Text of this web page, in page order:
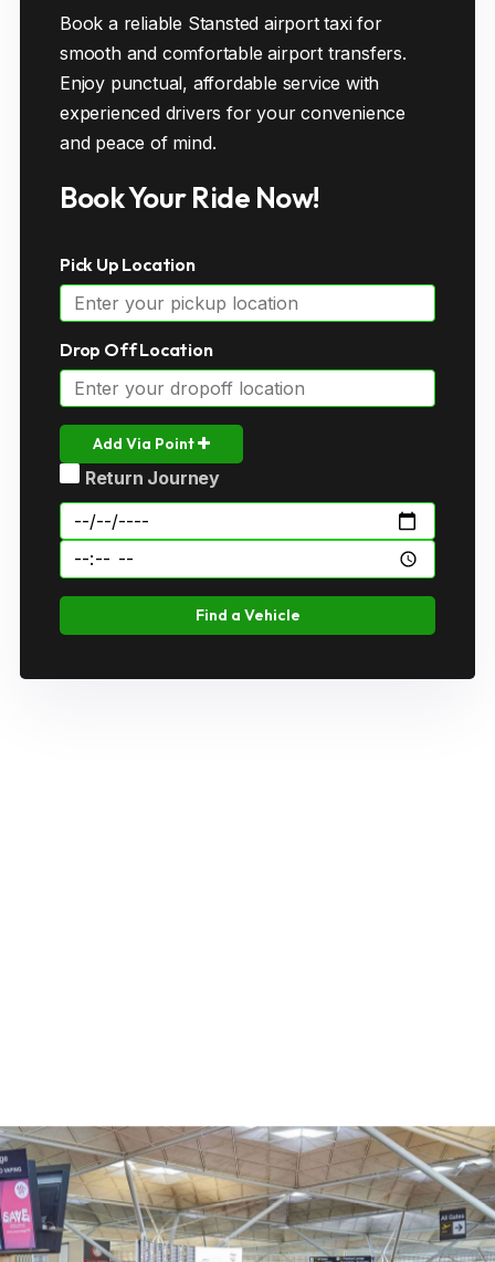
Book a reliable Stansted airport taxi for
smooth and comfortable airport transfers.
Enjoy punctual, affordable service with
experienced drivers for your convenience
and peace of mind.
Book Your Ride Now!
Pick Up Location
Drop Off Location
Add Via Point
Return Journey